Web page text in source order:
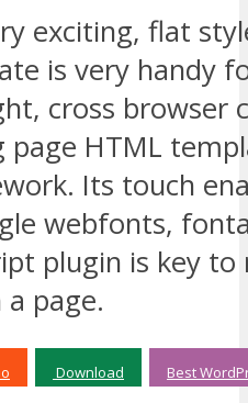
exciting, flat
is very handy
cross browser
page HTML
Its touch
webfonts,
plugin is key to
page.
Download Best